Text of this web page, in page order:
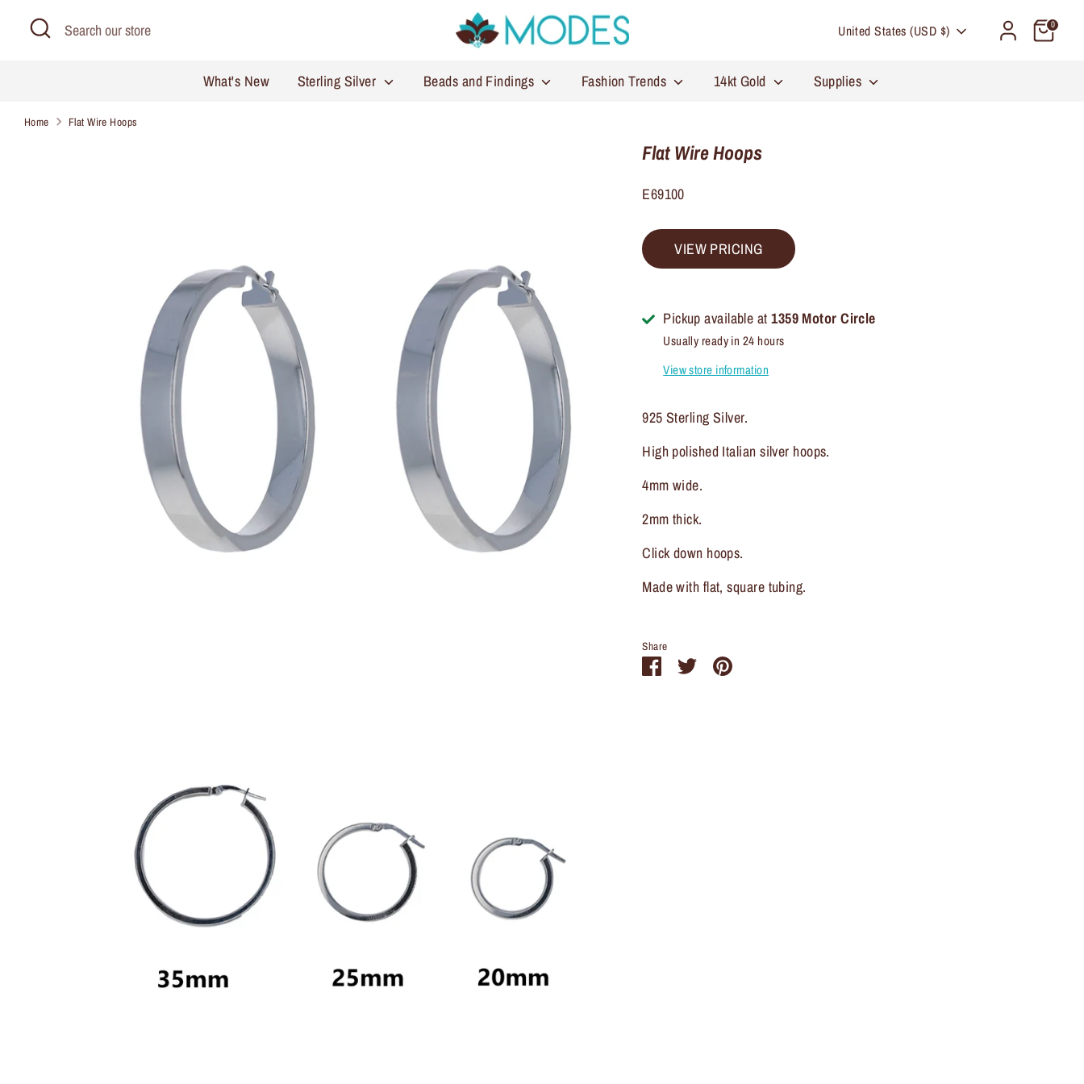
Search
Search
Currency
United States (USD $) 0
What's New Sterling Silver Beads and Findings Fashion Trends 14kt Gold Supplies
Home Flat Wire Hoops
Flat Wire Hoops
E69100
VIEW PRICING
Pickup available at1359 Motor Circle
Usually ready in 24 hours
View store information
925 Sterling Silver.
High polished Italian silver hoops.
4mm wide.
2mm thick.
Click down hoops.
Made with flat, square tubing.
Share
ShareSharePin